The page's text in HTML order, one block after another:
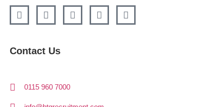
Contact Us
0115 960 7000